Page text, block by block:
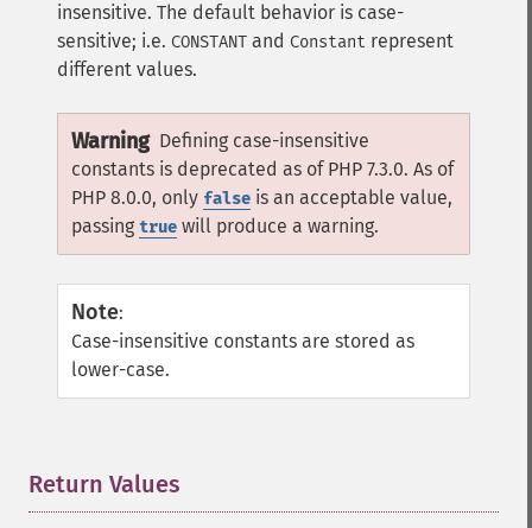
insensitive. The default behavior is case-
sensitive; i.e. CONSTANT and Constant represent
different values.
Warning Defining case-insensitive
constants is deprecated as of PHP 7.3.0. As of
PHP 8.0.0, only false is an acceptable value,
passing true will produce a warning.
Note:
Case-insensitive constants are stored as
lower-case.
Return Values